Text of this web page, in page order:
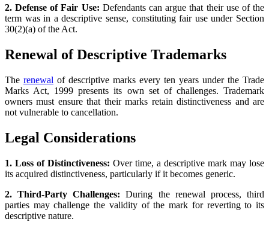
2. Defense of Fair Use: Defendants can argue that their use of the
term was in a descriptive sense, constituting fair use under Section
30(2)(a) of the Act.
Renewal of Descriptive Trademarks
The renewal of descriptive marks every ten years under the Trade
Marks Act, 1999 presents its own set of challenges. Trademark
owners must ensure that their marks retain distinctiveness and are
not vulnerable to cancellation.
Legal Considerations
1. Loss of Distinctiveness: Over time, a descriptive mark may lose
its acquired distinctiveness, particularly if it becomes generic.
2. Third-Party Challenges: During the renewal process, third
parties may challenge the validity of the mark for reverting to its
descriptive nature.